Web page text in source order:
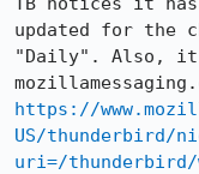
updated for the
"Daily". Also,
https://
US/thunderbird/
uri=/thunderbird/